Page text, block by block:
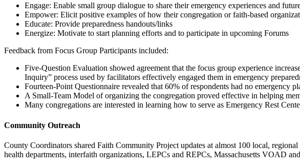
Engage: Enable small group dialogue to share their emergency experiences and
Empower: Elicit positive examples of how their congregation or faith-based
Educate: Provide preparedness handouts/links
Energize: Motivate to start planning efforts and to participate in upcoming Forums
Feedback from Focus Group Participants included:
Five-Question Evaluation showed agreement that the focus group experience
Inquiry” process used by facilitators effectively engaged them in emergency
Fourteen-Point Questionnaire revealed that 60% of respondents had no emergency
A Small-Team Model of organizing the congregation proved effective in helping
Many congregations are interested in learning how to serve as Emergency Rest
Community Outreach
County Coordinators shared Faith Community Project updates at almost 100 local,
health departments, interfaith organizations, LEPCs and REPCs, Massachusetts VOAD